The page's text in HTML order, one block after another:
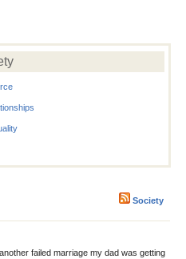
Society
failed marriage my dad was getting